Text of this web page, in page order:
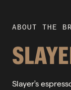
ABOUT THE
Slayer's